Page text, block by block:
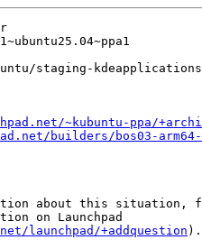
staging-kdeapplications
~kubuntu-ppa/
builders/bos03-arm64-
about this situation,
on Launchpad
launchpad/+addquestion ).